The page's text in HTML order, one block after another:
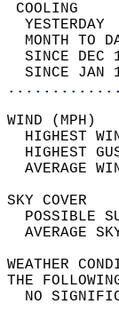
MONTH TO
SINCE
SINCE
HIGHEST
HIGHEST
THE
NO